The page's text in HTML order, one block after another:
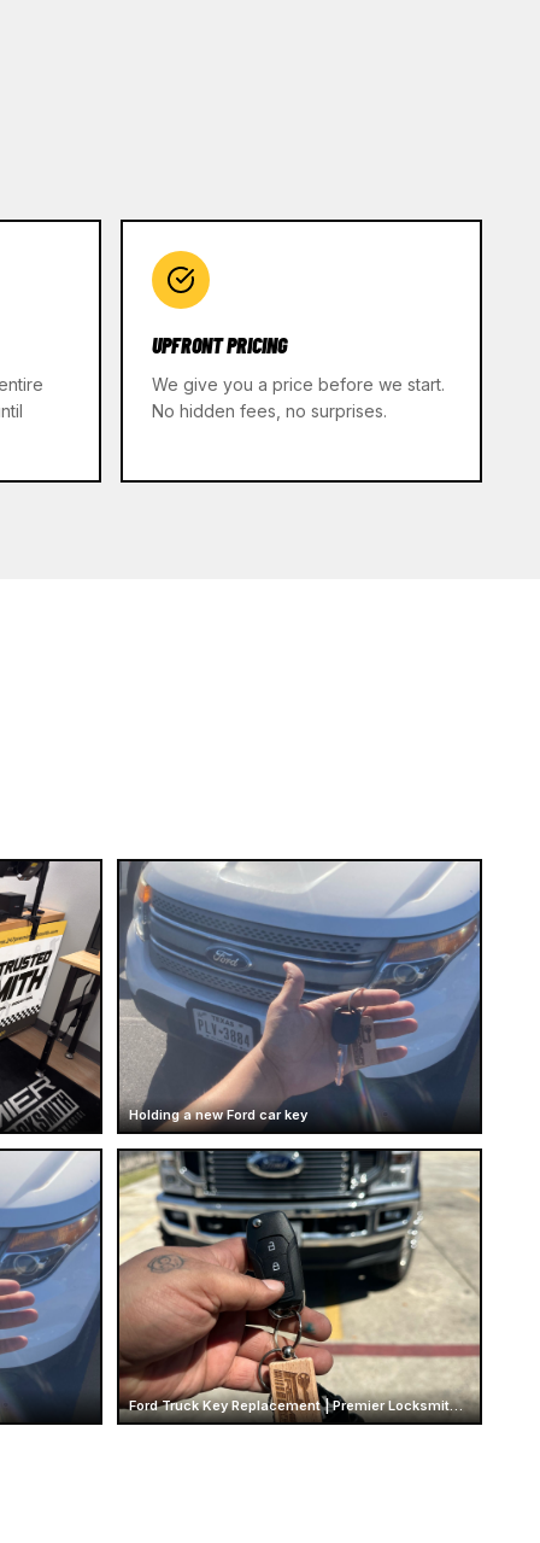
UPFRONT PRICING
We give you a price before we start.
No hidden fees, no surprises.
Holding a new Ford car key
Ford Truck Key Replacement | Premier Locksmith Texas